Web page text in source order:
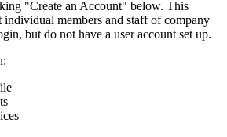
"Create an Account" below. This
members and staff of company
but do not have a user account set up.